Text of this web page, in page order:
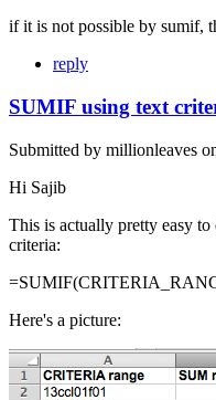
if it is not possible by sumif,
reply
SUMIF using text
Submitted by millionleaves
Hi Sajib
This is actually pretty easy
criteria:
Here's a picture: